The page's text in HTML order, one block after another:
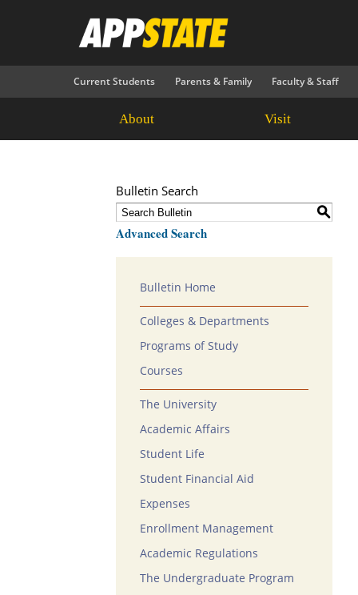
Current Students Parents & Family Faculty & Staff
About Visit
Bulletin Search
S
Advanced Search
Bulletin Home
Colleges & Departments
Programs of Study
Courses
The University
Academic Affairs
Student Life
Student Financial Aid
Expenses
Enrollment Management
Academic Regulations
The Undergraduate Program